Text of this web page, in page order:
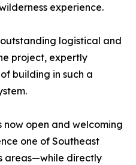
experience.
logistical and
project, expertly
building in such a
now open and welcoming
one of Southeast
areas—while directly